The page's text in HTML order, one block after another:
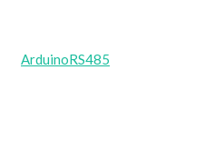
ArduinoRS485